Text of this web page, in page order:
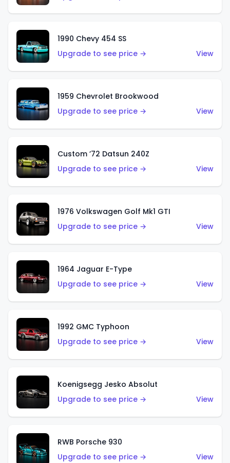
1990 Chevy 454 SS
Upgrade to see price →
View
1959 Chevrolet Brookwood
Upgrade to see price →
View
Custom ’72 Datsun 240Z
Upgrade to see price →
View
1976 Volkswagen Golf Mk1 GTI
Upgrade to see price →
View
1964 Jaguar E-Type
Upgrade to see price →
View
1992 GMC Typhoon
Upgrade to see price →
View
Koenigsegg Jesko Absolut
Upgrade to see price →
View
RWB Porsche 930
Upgrade to see price →
View